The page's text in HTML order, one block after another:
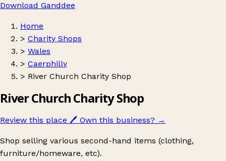
Download Ganddee
Home
> Charity Shops
> Wales
> Caerphilly
> River Church Charity Shop
River Church Charity Shop
Review this place 🖊️ Own this business? →
Shop selling various second-hand items (clothing,
furniture/homeware, etc).